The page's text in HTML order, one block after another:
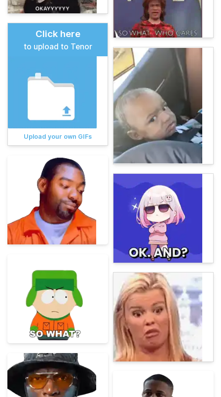
Click here
to upload to Tenor
Upload your own GIFs